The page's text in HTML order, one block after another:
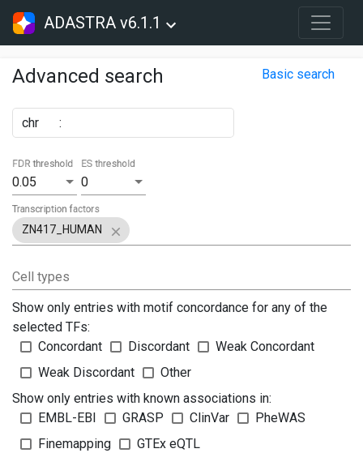
ADASTRA v6.1.1
Advanced search Basic search
chr :
0.05
FDR threshold
0
ES threshold
ZN417_HUMAN
Transcription factors
Cell types
Show only entries with motif concordance for any of the
selected TFs:
Concordant
Discordant
Weak Concordant
Weak Discordant
Other
Show only entries with known associations in:
EMBL-EBI
GRASP ClinVar
PheWAS
Finemapping
GTEx eQTL